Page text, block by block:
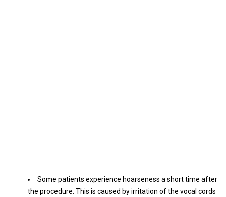
Some patients experience hoarseness a short time after
the procedure. This is caused by irritation of the vocal cords